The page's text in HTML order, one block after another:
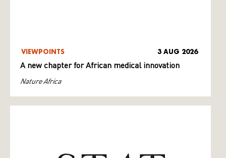
VIEWPOINTS 3 AUG 2026
A new chapter for African medical innovation
Nature Africa